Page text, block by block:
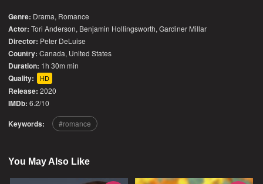
Genre: Drama, Romance
Actor: Tori Anderson, Benjamin Hollingsworth, Gardiner Millar
Director: Peter DeLuise
Country: Canada, United States
Duration: 1h 30m min
Quality: HD
Release: 2020
IMDb: 6.2/10
Keywords: romance
You May Also Like